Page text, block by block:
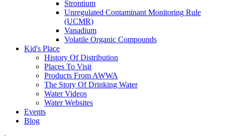
Strontium
Unregulated Contaminant Monitoring Rule
(UCMR)
Vanadium
Volatile Organic Compounds
Kid's Place
History Of Distribution
Places To Visit
Products From AWWA
The Story Of Drinking Water
Water Videos
Water Websites
Events
Blog